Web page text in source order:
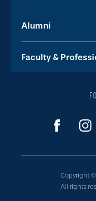
Alumni
Faculty &
Copyright
All rights